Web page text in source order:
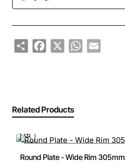
ShareFacebook
X WhatsApp
Email
Related Products
Round Plate - Wide Rim 305mm